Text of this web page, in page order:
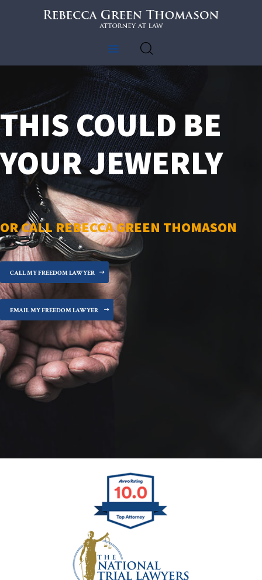
MY FREEDOM LAWYER
Alabama lawyer crimanal defense attorney
HOME
CRIMINAL LAW
ABOUT US
CLIENT REVIEWS
CONTACT US
EMAIL MY FREEDOM LAWYER
THIS COULD BE
YOUR JEWERLY
OR CALL REBECCA GREEN THOMASON​
CALL MY FREEDOM LAWYER